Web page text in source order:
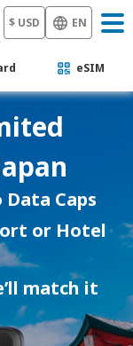
$ USD EN
eSIM
Data Caps
or Hotel
match it